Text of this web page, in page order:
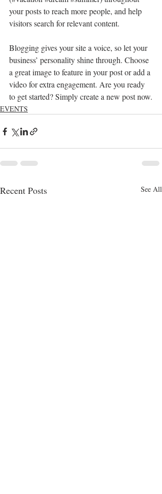
your posts to reach more people, and help
visitors search for relevant content.
Blogging gives your site a voice, so let your
business’ personality shine through. Choose
a great image to feature in your post or add a
video for extra engagement. Are you ready
to get started? Simply create a new post now.
EVENTS
Recent Posts See All